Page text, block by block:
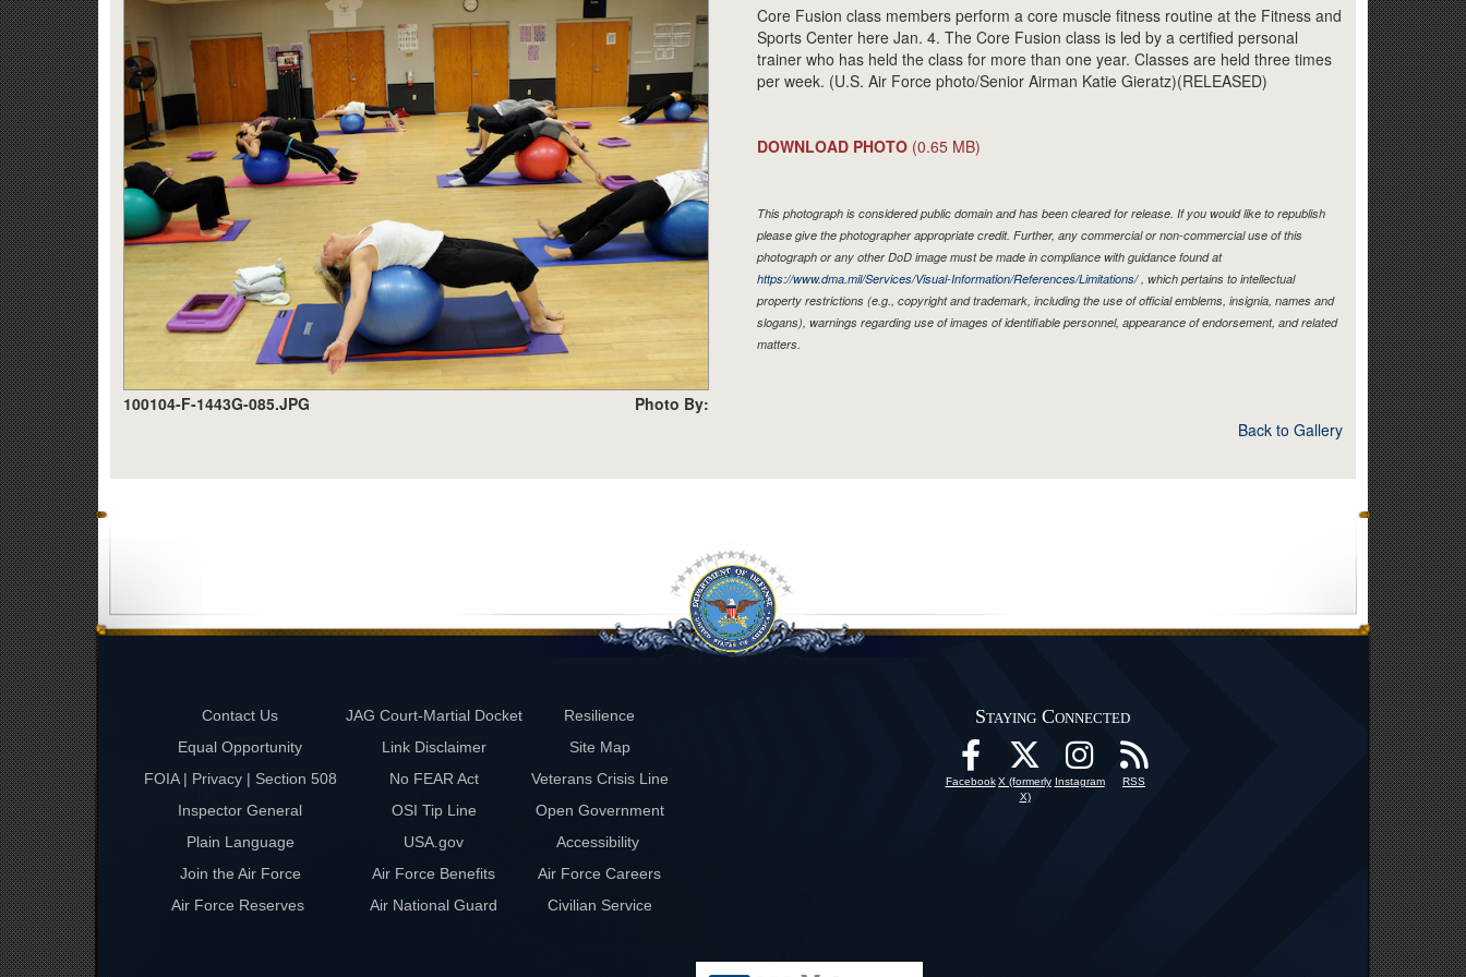
100104-F-1443G-085.JPG Photo By:
Core Fusion class members perform a core muscle fitness routine at the Fitness and
Sports Center here Jan. 4. The Core Fusion class is led by a certified personal
trainer who has held the class for more than one year. Classes are held three times
per week. (U.S. Air Force photo/Senior Airman Katie Gieratz)(RELEASED)
DOWNLOAD PHOTO (0.65 MB)
This photograph is considered public domain and has been cleared for release. If you would like to republish
please give the photographer appropriate credit. Further, any commercial or non-commercial use of this
photograph or any other DoD image must be made in compliance with guidance found at
https://www.dma.mil/Services/Visual-Information/References/Limitations/, which pertains to intellectual
property restrictions (e.g., copyright and trademark, including the use of official emblems, insignia, names and
slogans), warnings regarding use of images of identifiable personnel, appearance of endorsement, and related
matters.
Back to Gallery
Contact Us JAG Court-Martial Docket
Resilience
Equal Opportunity
Link Disclaimer
Site Map
FOIA | Privacy | Section 508
No FEAR Act
Veterans Crisis Line
Inspector General
OSI Tip Line
Open Government
Plain Language
USA.gov
Accessibility
Join the Air Force
Air Force Benefits
Air Force Careers
Air Force Reserves
Air National Guard Civilian Service
Staying Connected
Facebook X (formerly
X)
Instagram RSS